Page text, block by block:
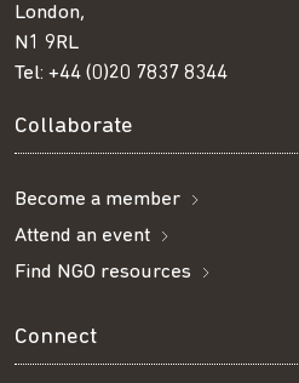
London,
N1 9RL
Tel: +44 (0)20 7837 8344
Collaborate
Become a member
Attend an event
Find NGO resources
Connect